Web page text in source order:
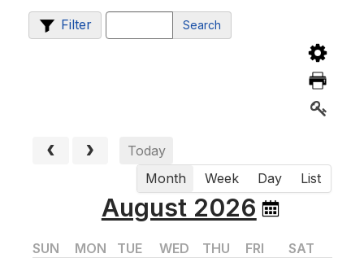
Filter Search
Today
Month
Week Day List
August 2026
SUN MON TUE WED THU FRI
SAT